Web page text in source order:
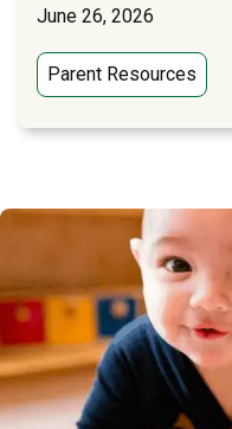
June 26, 2026
Parent Resources